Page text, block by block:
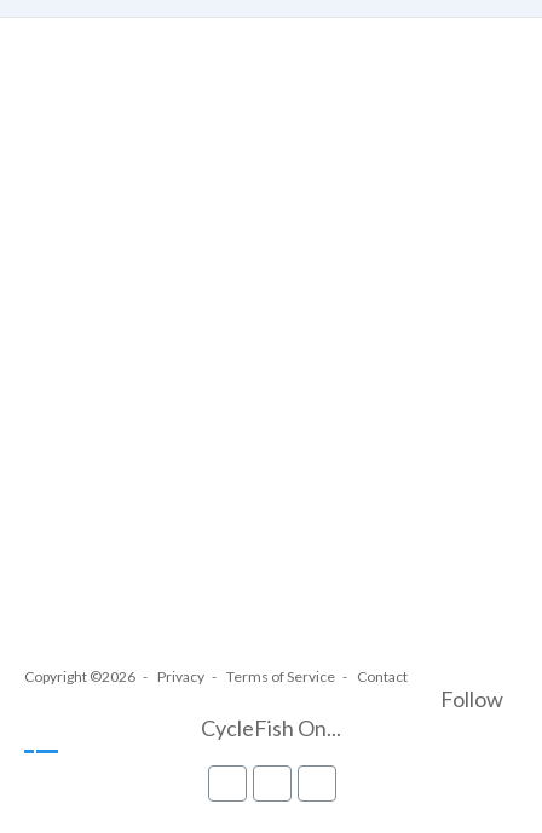
Copyright ©2026 Privacy Terms of Service Contact
Follow
CycleFish On...